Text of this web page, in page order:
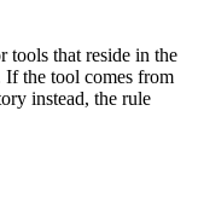
tools that reside in the
If the tool comes from
instead, the rule